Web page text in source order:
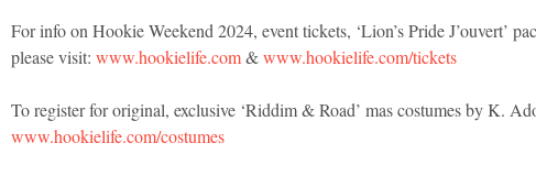
For info on Hookie Weekend 2024, event tickets, ‘Lion’s Pride J’ouvert’
please visit: www.hookielife.com & www.hookielife.com/tickets
To register for original, exclusive ‘Riddim & Road’ mas costumes by K.
www.hookielife.com/costumes